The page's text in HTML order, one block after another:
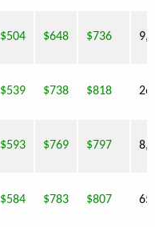
$504 $648 $736
$539 $738 $818
$593 $769 $797
$584 $783 $807